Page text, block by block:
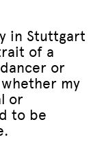
in Stuttgart
of a
or
my
or
to be